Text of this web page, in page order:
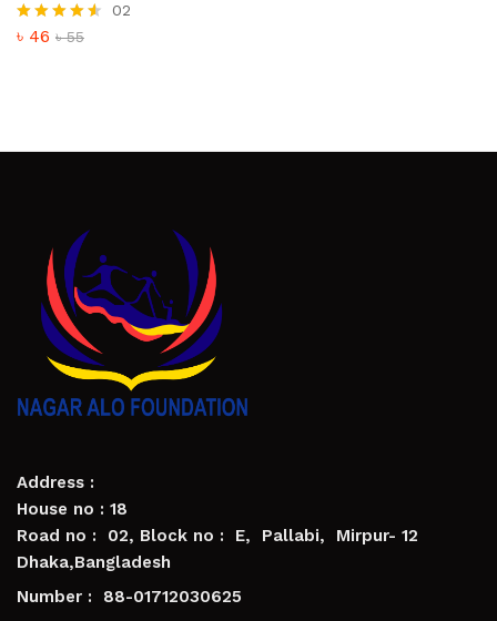
Rated
02
৳ 46 ৳55
Address :
House no : 18
Road no : 02, Block no : E, Pallabi, Mirpur- 12
Dhaka,Bangladesh
Number : 88-01712030625